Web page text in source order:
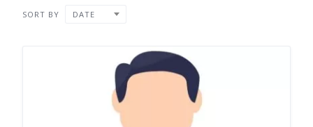
SORT BY DATE